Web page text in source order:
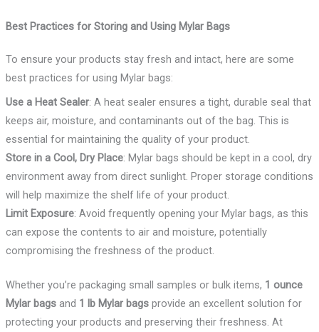
Best Practices for Storing and Using Mylar Bags
To ensure your products stay fresh and intact, here are some
best practices for using Mylar bags:
Use a Heat Sealer: A heat sealer ensures a tight, durable seal that
keeps air, moisture, and contaminants out of the bag. This is
essential for maintaining the quality of your product.
Store in a Cool, Dry Place: Mylar bags should be kept in a cool, dry
environment away from direct sunlight. Proper storage conditions
will help maximize the shelf life of your product.
Limit Exposure: Avoid frequently opening your Mylar bags, as this
can expose the contents to air and moisture, potentially
compromising the freshness of the product.
Whether you’re packaging small samples or bulk items, 1 ounce
Mylar bagsand 1 lb Mylar bagsprovide an excellent solution for
protecting your products and preserving their freshness. At